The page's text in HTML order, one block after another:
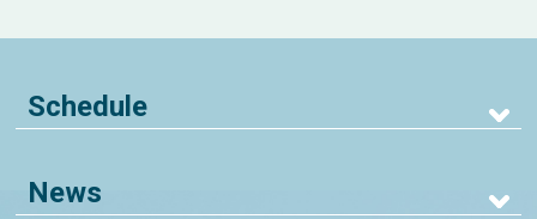
Schedule
News